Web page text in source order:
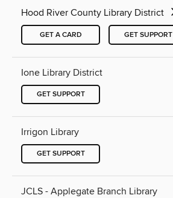
Hood River County Library District
GET A CARD GET SUPPORT
Ione Library District
GET SUPPORT
Irrigon Library
GET SUPPORT
JCLS - Applegate Branch Library